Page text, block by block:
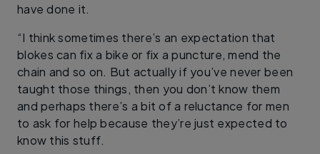
have done it.
“I think sometimes there’s an expectation that
blokes can fix a bike or fix a puncture, mend the
chain and so on. But actually if you’ve never been
taught those things, then you don’t know them
and perhaps there’s a bit of a reluctance for men
to ask for help because they’re just expected to
know this stuff.